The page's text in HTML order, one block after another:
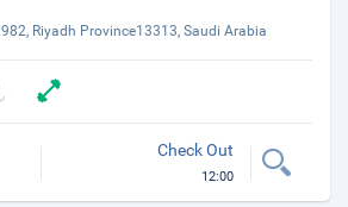
Riyadh Province13313, Saudi Arabia
Check Out
12:00